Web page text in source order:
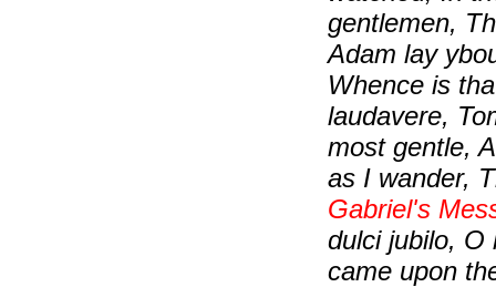
gentlemen,
Adam lay
Whence is
laudavere,
most gentle,
as I wander,
Gabriel's
dulci jubilo, O
came upon